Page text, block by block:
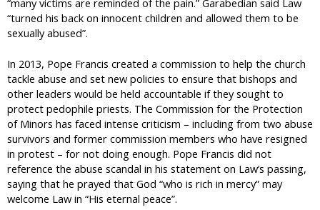
“turned his back on innocent children and allowed them to be
sexually abused”.
In 2013, Pope Francis created a commission to help the church
tackle abuse and set new policies to ensure that bishops and
other leaders would be held accountable if they sought to
protect pedophile priests. The Commission for the Protection
of Minors has faced intense criticism – including from two abuse
survivors and former commission members who have resigned
in protest – for not doing enough. Pope Francis did not
reference the abuse scandal in his statement on Law’s passing,
saying that he prayed that God “who is rich in mercy” may
welcome Law in “His eternal peace”.